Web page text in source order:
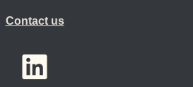
Contact us
YouTubeLinkedIn